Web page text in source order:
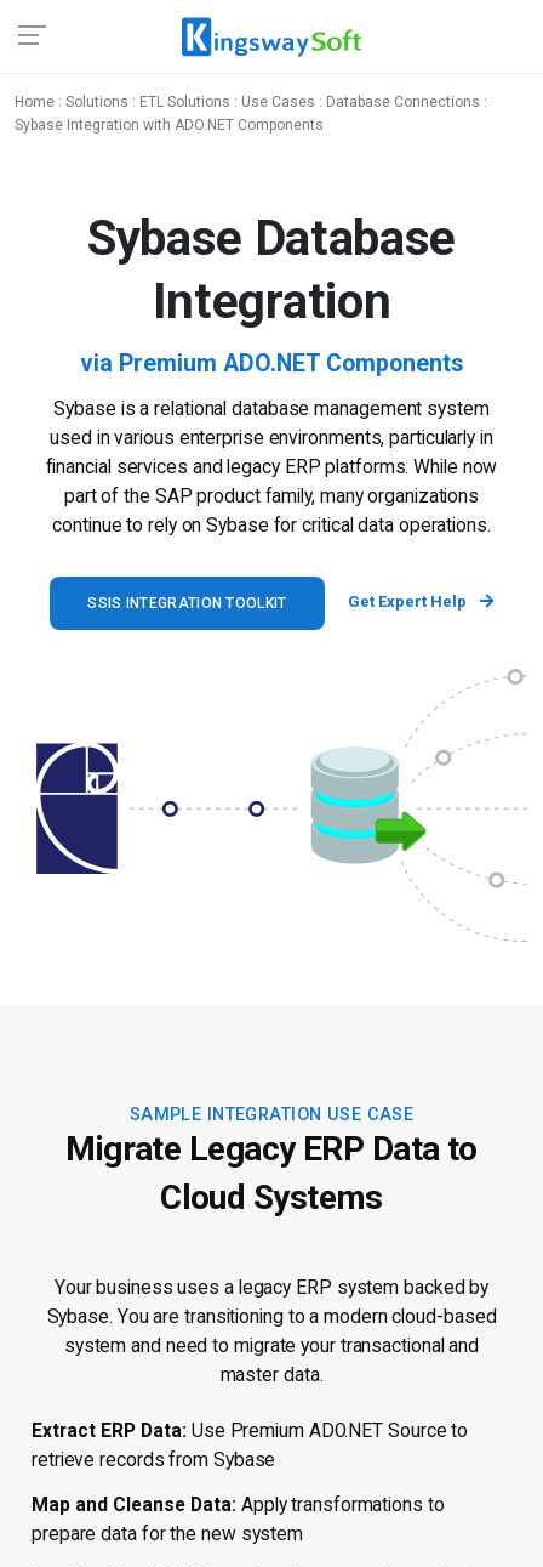
Home : Solutions : ETL Solutions : Use Cases : Database Connections :
Sybase Integration with ADO.NET Components
Sybase Database
Integration
via Premium ADO.NET Components
Sybase is a relational database management system
used in various enterprise environments, particularly in
financial services and legacy ERP platforms. While now
part of the SAP product family, many organizations
continue to rely on Sybase for critical data operations.
SSIS INTEGRATION TOOLKIT Get Expert Help
SAMPLE INTEGRATION USE CASE
Migrate Legacy ERP Data to
Cloud Systems
Your business uses a legacy ERP system backed by
Sybase. You are transitioning to a modern cloud-based
system and need to migrate your transactional and
master data.
Extract ERP Data: Use Premium ADO.NET Source to
retrieve records from Sybase
Map and Cleanse Data: Apply transformations to
prepare data for the new system